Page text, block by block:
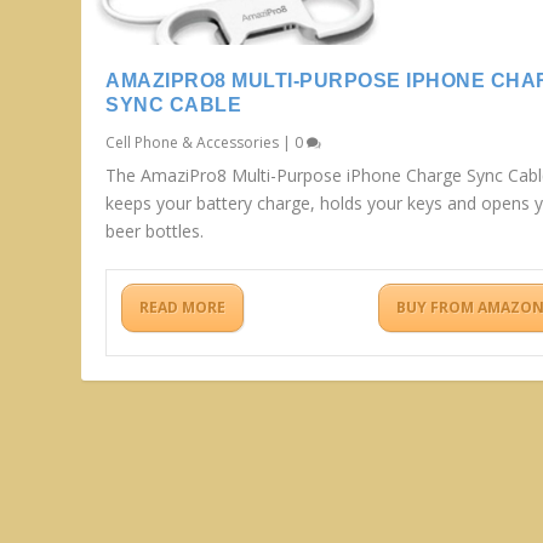
AMAZIPRO8 MULTI-PURPOSE IPHONE
SYNC CABLE
Cell Phone & Accessories | 0
The AmaziPro8 Multi-Purpose iPhone Charge Sync
keeps your battery charge, holds your keys and opens
beer bottles.
READ MORE BUY FROM AMAZON